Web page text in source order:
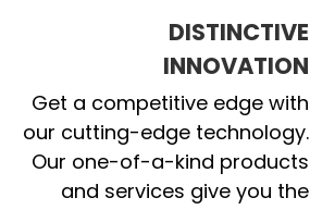
DISTINCTIVE
INNOVATION
Get a competitive edge with
our cutting-edge technology.
Our one-of-a-kind products
and services give you the